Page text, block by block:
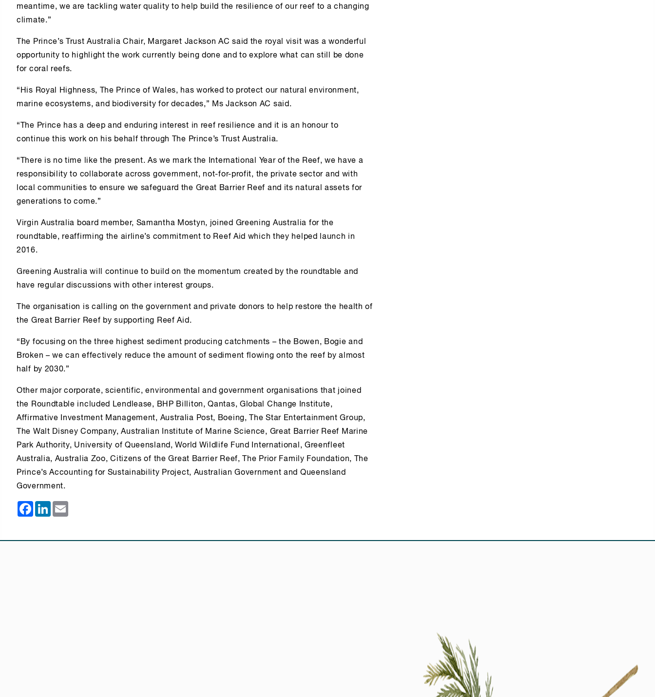
meantime, we are tackling water quality to help build the resilience of our reef to a changing
climate.”
The Prince’s Trust Australia Chair, Margaret Jackson AC said the royal visit was a wonderful
opportunity to highlight the work currently being done and to explore what can still be done
for coral reefs.
“His Royal Highness, The Prince of Wales, has worked to protect our natural environment,
marine ecosystems, and biodiversity for decades,” Ms Jackson AC said.
“The Prince has a deep and enduring interest in reef resilience and it is an honour to
continue this work on his behalf through The Prince’s Trust Australia.
“There is no time like the present. As we mark the International Year of the Reef, we have a
responsibility to collaborate across government, not-for-profit, the private sector and with
local communities to ensure we safeguard the Great Barrier Reef and its natural assets for
generations to come.”
Virgin Australia board member, Samantha Mostyn, joined Greening Australia for the
roundtable, reaffirming the airline’s commitment to Reef Aid which they helped launch in
2016.
Greening Australia will continue to build on the momentum created by the roundtable and
have regular discussions with other interest groups.
The organisation is calling on the government and private donors to help restore the health of
the Great Barrier Reef by supporting Reef Aid.
“By focusing on the three highest sediment producing catchments – the Bowen, Bogie and
Broken – we can effectively reduce the amount of sediment flowing onto the reef by almost
half by 2030.”
Other major corporate, scientific, environmental and government organisations that joined
the Roundtable included Lendlease, BHP Billiton, Qantas, Global Change Institute,
Affirmative Investment Management, Australia Post, Boeing, The Star Entertainment Group,
The Walt Disney Company, Australian Institute of Marine Science, Great Barrier Reef Marine
Park Authority, University of Queensland, World Wildlife Fund International, Greenfleet
Australia, Australia Zoo, Citizens of the Great Barrier Reef, The Prior Family Foundation, The
Prince’s Accounting for Sustainability Project, Australian Government and Queensland
Government.
Facebook
LinkedIn